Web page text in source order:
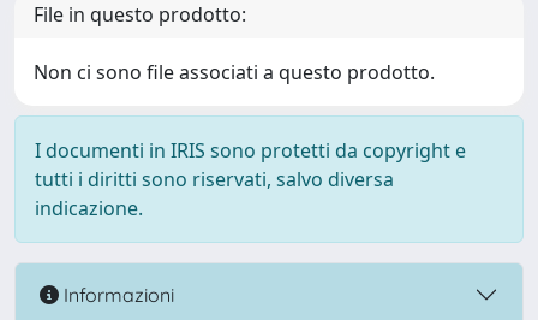
File in questo prodotto:
Non ci sono file associati a questo prodotto.
I documenti in IRIS sono protetti da copyright e
tutti i diritti sono riservati, salvo diversa
indicazione.
Informazioni